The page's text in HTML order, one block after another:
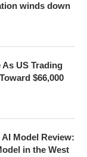
winds down
US Trading
$66,000
AI Model Review:
in the West